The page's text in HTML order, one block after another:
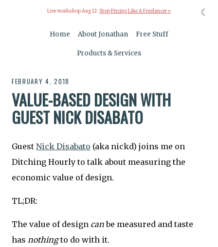
Live workshop Aug 12: Stop Pricing Like A Freelancer »
Home About Jonathan Free Stuff
Products & Services
FEBRUARY 4, 2018
VALUE-BASED DESIGN WITH
GUEST NICK DISABATO
Guest Nick Disabato (aka nickd) joins me on
Ditching Hourly to talk about measuring the
economic value of design.
TL;DR:
The value of design canbe measured and taste
has nothingto do with it.
☾